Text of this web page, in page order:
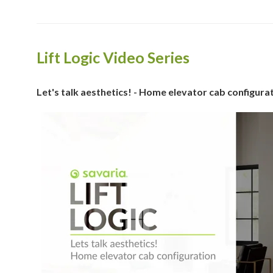
Lift Logic Video Series
Let's talk aesthetics! - Home elevator cab